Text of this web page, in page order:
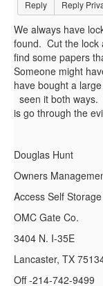
Reply Reply
We always have
found. Cut the lock
find some papers
Someone might
have bought a
seen it both
is go through the
Douglas Hunt
Owners
Access Self Storage
OMC Gate Co.
3404 N. I-35E
Lancaster, TX
Off -214-742-9499